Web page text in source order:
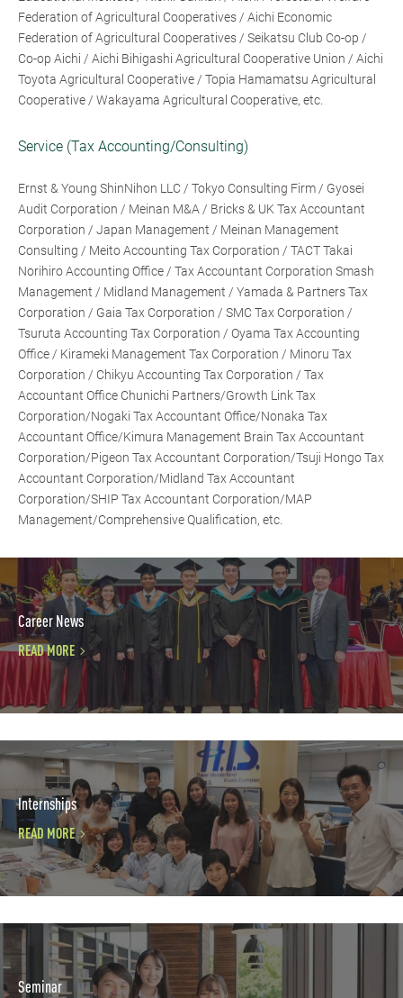
Federation of Agricultural Cooperatives / Aichi Economic
Federation of Agricultural Cooperatives / Seikatsu Club Co-op /
Co-op Aichi / Aichi Bihigashi Agricultural Cooperative Union / Aichi
Toyota Agricultural Cooperative / Topia Hamamatsu Agricultural
Cooperative / Wakayama Agricultural Cooperative, etc.
Service (Tax Accounting/Consulting)
Ernst & Young ShinNihon LLC / Tokyo Consulting Firm / Gyosei
Audit Corporation / Meinan M&A / Bricks & UK Tax Accountant
Corporation / Japan Management / Meinan Management
Consulting / Meito Accounting Tax Corporation / TACT Takai
Norihiro Accounting Office / Tax Accountant Corporation Smash
Management / Midland Management / Yamada & Partners Tax
Corporation / Gaia Tax Corporation / SMC Tax Corporation /
Tsuruta Accounting Tax Corporation / Oyama Tax Accounting
Office / Kirameki Management Tax Corporation / Minoru Tax
Corporation / Chikyu Accounting Tax Corporation / Tax
Accountant Office Chunichi Partners/Growth Link Tax
Corporation/Nogaki Tax Accountant Office/Nonaka Tax
Accountant Office/Kimura Management Brain Tax Accountant
Corporation/Pigeon Tax Accountant Corporation/Tsuji Hongo Tax
Accountant Corporation/Midland Tax Accountant
Corporation/SHIP Tax Accountant Corporation/MAP
Management/Comprehensive Qualification, etc.
Career News
READ MORE
Internships
READ MORE
Seminar